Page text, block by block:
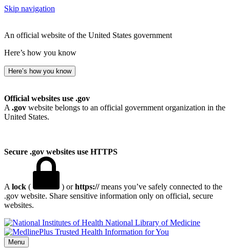
Skip navigation
An official website of the United States government
Here’s how you know
Here’s how you know
Official websites use .gov
A .gov website belongs to an official government organization in the
United States.
Secure .gov websites use HTTPS
A lock ( ) orhttps://means you’ve safely connected to the
.gov website. Share sensitive information only on official, secure
websites.
National Library of Medicine
Menu